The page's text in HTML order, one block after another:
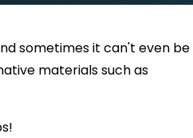
sometimes it can't even be
materials such as